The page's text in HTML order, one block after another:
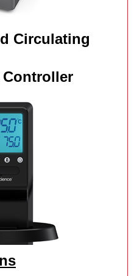
Circulating
Controller